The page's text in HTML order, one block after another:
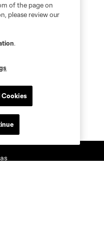
of the page on
please review our
.